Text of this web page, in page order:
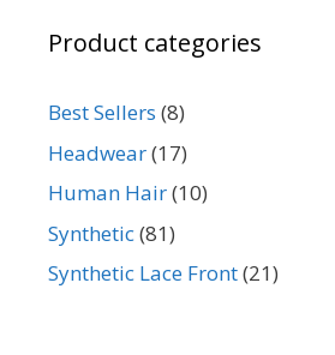
Product categories
Best Sellers (8)
Headwear(17)
Human Hair(10)
Synthetic(81)
Synthetic Lace Front(21)